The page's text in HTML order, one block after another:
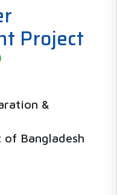
Project
&
of Bangladesh